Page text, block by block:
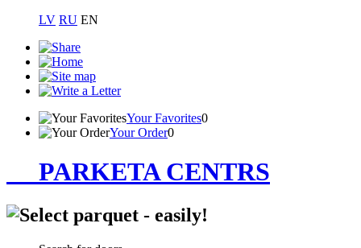
LV RU EN
Your Favorites0
Your Order0
PARKETA CENTRS